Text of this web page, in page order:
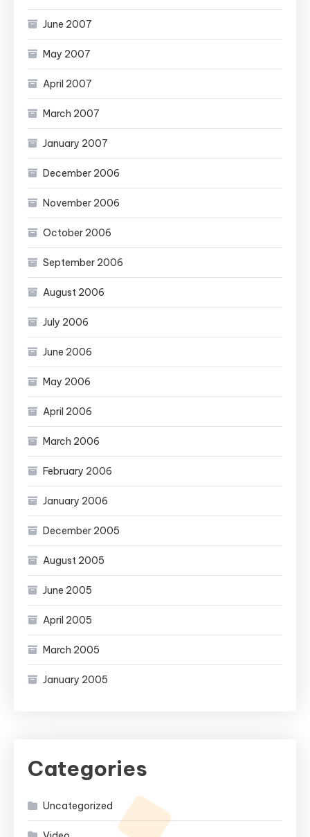
June 2007
May 2007
April 2007
March 2007
January 2007
December 2006
November 2006
October 2006
September 2006
August 2006
July 2006
June 2006
May 2006
April 2006
March 2006
February 2006
January 2006
December 2005
August 2005
June 2005
April 2005
March 2005
January 2005
Categories
Uncategorized